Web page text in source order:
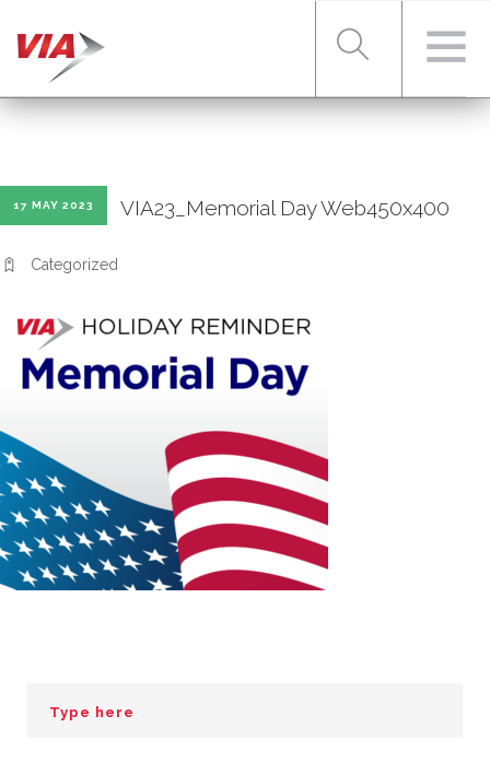
SERVICES
BUSINESS WITH VIA
CONTACT
17 MAY 2023 VIA23_Memorial Day Web450x400
Categorized